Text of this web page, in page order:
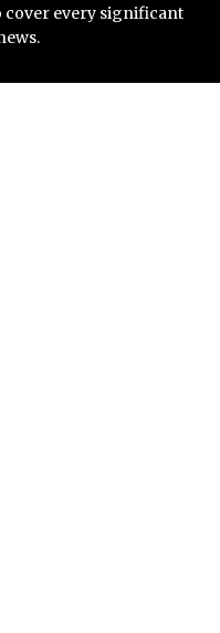
cover every significant